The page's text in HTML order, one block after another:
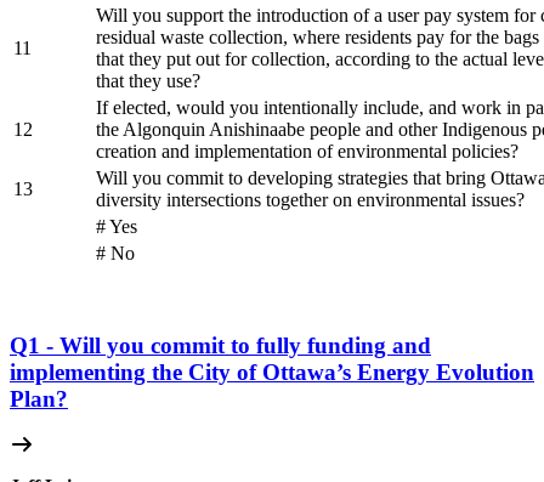
11
Will you support the introduction of a user pay system for
residual waste collection, where residents pay for the
that they put out for collection, according to the actual
that they use?
12
If elected, would you intentionally include, and work in
the Algonquin Anishinaabe people and other Indigenous
creation and implementation of environmental policies?
13
Will you commit to developing strategies that bring
diversity intersections together on environmental issues?
# Yes
# No
Q1 - Will you commit to fully funding and
implementing the City of Ottawa’s Energy Evolution
Plan?